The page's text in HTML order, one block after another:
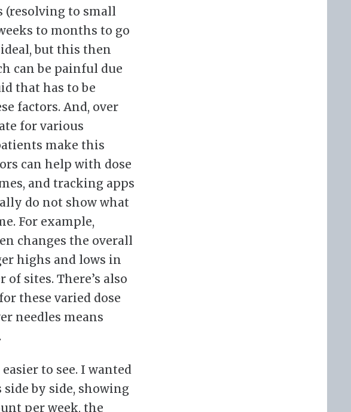
(resolving to small
to months to go
ideal, but this then
can be painful due
that has to be
factors. And, over
for various
make this
can help with dose
and tracking apps
do not show what
For example,
changes the overall
highs and lows in
sites. There’s also
these varied dose
needles means
to see. I wanted
side by side, showing
per week, the